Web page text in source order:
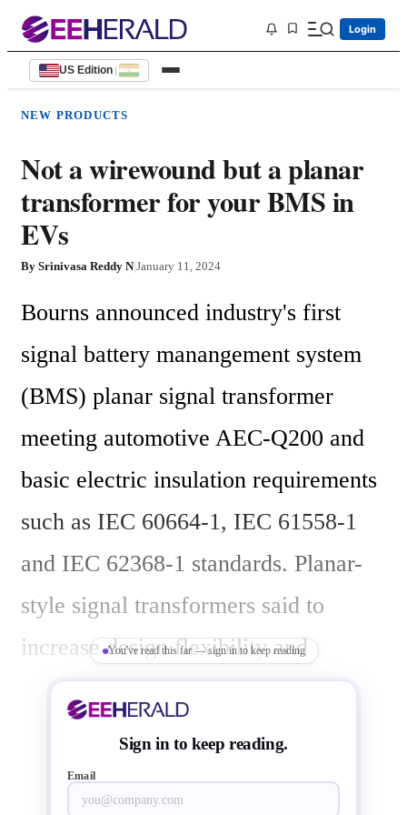
Login
US Edition |
NEW PRODUCTS
Not a wirewound but a planar
transformer for your BMS in
EVs
By Srinivasa Reddy N|January 11, 2024
Bourns announced industry's first
signal battery manangement system
(BMS) planar signal transformer
meeting automotive AEC-Q200 and
basic electric insulation requirements
such as IEC 60664-1, IEC 61558-1
and IEC 62368-1 standards. Planar-
style signal transformers said to
increase design flexibility and
robustness where the cost of
manufacturing can also be minimized
by increased automation. They offer
You've read this far — sign in to keep reading
Sign in to keep reading.
Email